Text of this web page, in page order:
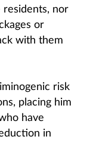
nor
or
with them
risk
placing him
have
in